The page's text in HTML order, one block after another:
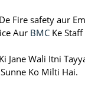
Fire safety aur
Aur BMC Ke
Jane Wali Itni
Ko Milti Hai.